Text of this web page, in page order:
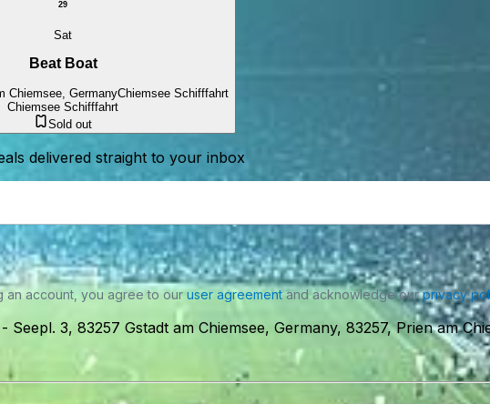
29
Sat
Beat Boat
Chiemsee, GermanyChiemsee Schifffahrt
Chiemsee Schifffahrt
Sold out
delivered straight to your inbox
an account, you agree to ouruser agreementand acknowledge ourprivacy
- Seepl. 3, 83257 Gstadt am Chiemsee, Germany, 83257, Prien am